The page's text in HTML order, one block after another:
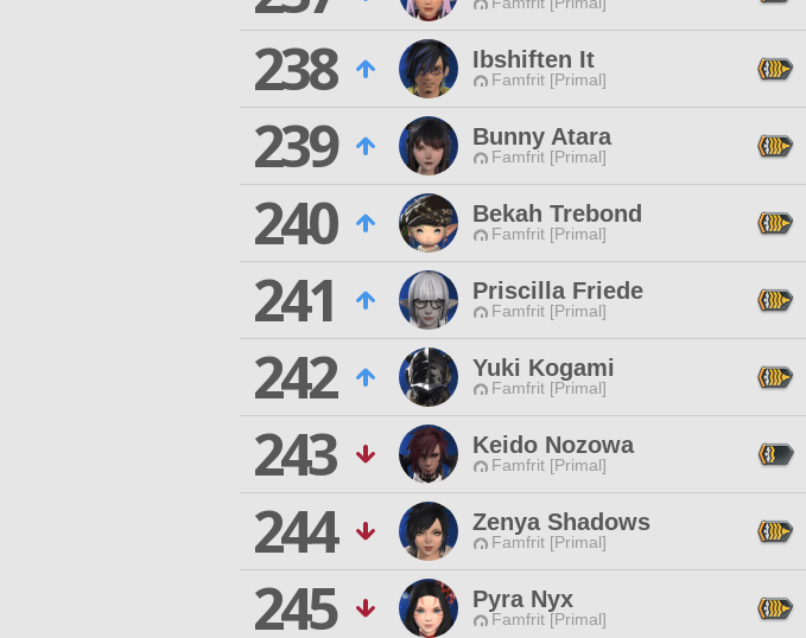
238
Ibshiften It
Famfrit [Primal]
239
Bunny Atara
Famfrit [Primal]
240
Bekah Trebond
Famfrit [Primal]
241
Priscilla Friede
Famfrit [Primal]
242
Yuki Kogami
Famfrit [Primal]
243
Keido Nozowa
Famfrit [Primal]
244
Zenya Shadows
Famfrit [Primal]
245
Pyra Nyx
Famfrit [Primal]